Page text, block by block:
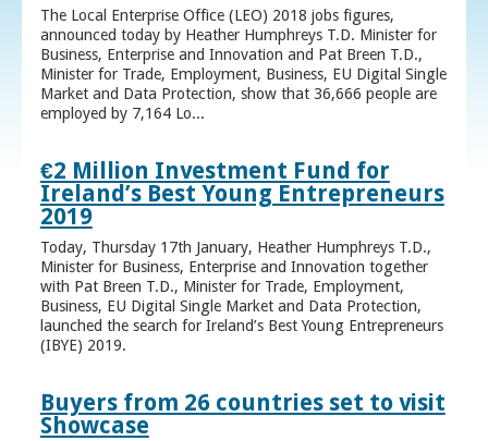
The Local Enterprise Office (LEO) 2018 jobs figures,
announced today by Heather Humphreys T.D. Minister for
Business, Enterprise and Innovation and Pat Breen T.D.,
Minister for Trade, Employment, Business, EU Digital Single
Market and Data Protection, show that 36,666 people are
employed by 7,164 Lo...
€2 Million Investment Fund for
Ireland’s Best Young Entrepreneurs
2019
Today, Thursday 17th January, Heather Humphreys T.D.,
Minister for Business, Enterprise and Innovation together
with Pat Breen T.D., Minister for Trade, Employment,
Business, EU Digital Single Market and Data Protection,
launched the search for Ireland’s Best Young Entrepreneurs
(IBYE) 2019.
Buyers from 26 countries set to visit
Showcase